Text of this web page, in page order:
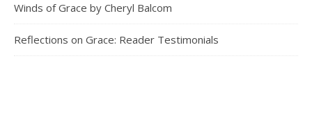
Winds of Grace by Cheryl Balcom
Reflections on Grace: Reader Testimonials